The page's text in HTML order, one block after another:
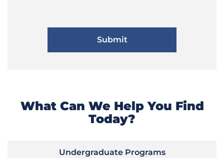
What Can We Help You Find
Today?
Undergraduate Programs